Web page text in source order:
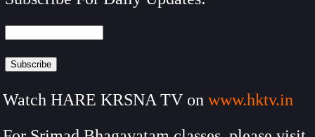
Watch HARE KRSNA TV on www.hktv.in